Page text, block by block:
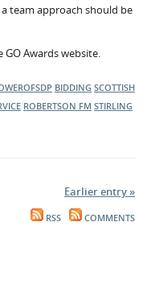
team approach should be
Awards website.
BIDDING SCOTTISH
ROBERTSON FM STIRLING
Earlier entry »
RSS COMMENTS